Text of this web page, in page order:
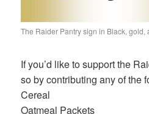
The Raider Pantry sign in Black, gold,
If you’d like to support the
so by contributing any of the
Cereal
Oatmeal Packets